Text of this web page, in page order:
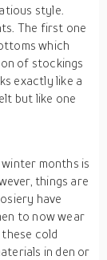
style.
The first one
which
of stockings
exactly like a
but like one
months is
things are
have
to now wear
cold
in den or